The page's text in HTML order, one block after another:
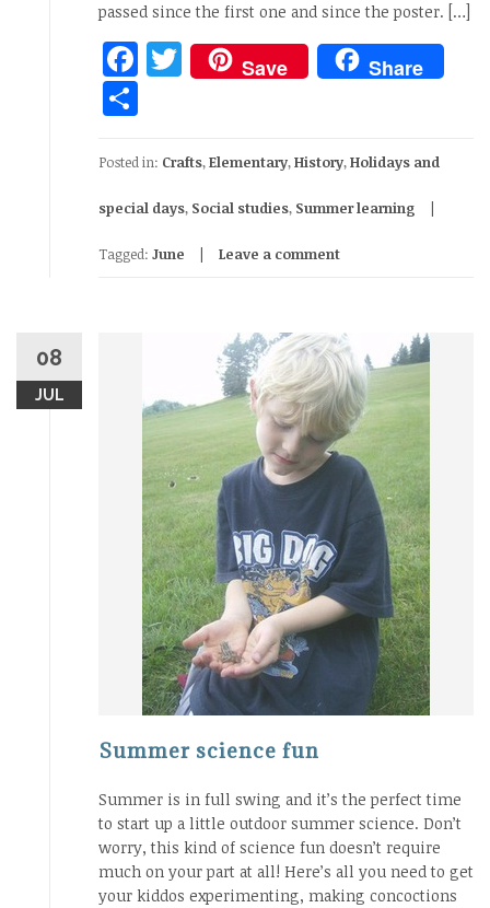
passed since the first one and since the poster. […]
Facebook
Twitter
Save Share
Posted in: Crafts,Elementary,History,Holidays and
special days, Social studies, Summer learning
Tagged: June Leave a comment
08
JUL
Summer science fun
Summer is in full swing and it’s the perfect time
to start up a little outdoor summer science. Don’t
worry, this kind of science fun doesn’t require
much on your part at all! Here’s all you need to get
your kiddos experimenting, making concoctions